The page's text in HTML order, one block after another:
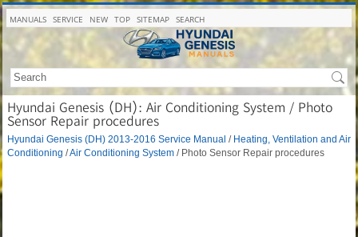
MANUALS SERVICE NEW TOP SITEMAP SEARCH
Hyundai Genesis (DH): Air Conditioning System / Photo
Sensor Repair procedures
Hyundai Genesis (DH) 2013-2016 Service Manual / Heating, Ventilation and Air
Conditioning /Air Conditioning System / Photo Sensor Repair procedures